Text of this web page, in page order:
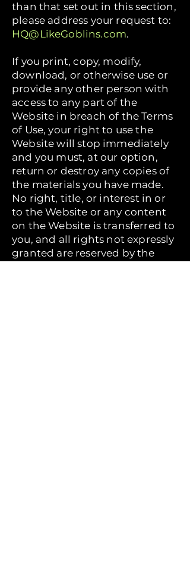
than that set out in this section,
please address your request to:
HQ@LikeGoblins.com.
If you print, copy, modify,
download, or otherwise use or
provide any other person with
access to any part of the
Website in breach of the Terms
of Use, your right to use the
Website will stop immediately
and you must, at our option,
return or destroy any copies of
the materials you have made.
No right, title, or interest in or
to the Website or any content
on the Website is transferred to
you, and all rights not expressly
granted are reserved by the